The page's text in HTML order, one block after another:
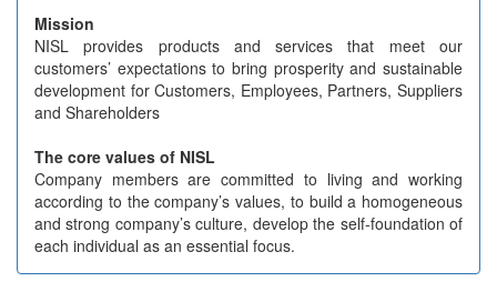
Mission
NISL provides products and services that meet our
customers’ expectations to bring prosperity and sustainable
development for Customers, Employees, Partners, Suppliers
and Shareholders
The core values of NISL
Company members are committed to living and working
according to the company’s values, to build a homogeneous
and strong company’s culture, develop the self-foundation of
each individual as an essential focus.